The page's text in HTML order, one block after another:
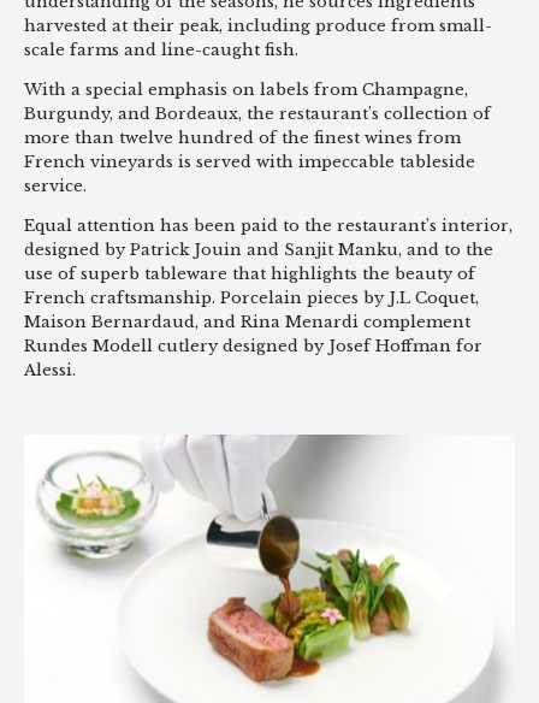
harvested at their peak, including produce from small-
scale farms and line-caught fish.
With a special emphasis on labels from Champagne,
Burgundy, and Bordeaux, the restaurant’s collection of
more than twelve hundred of the finest wines from
French vineyards is served with impeccable tableside
service.
Equal attention has been paid to the restaurant’s interior,
designed by Patrick Jouin and Sanjit Manku, and to the
use of superb tableware that highlights the beauty of
French craftsmanship. Porcelain pieces by J.L Coquet,
Maison Bernardaud, and Rina Menardi complement
Rundes Modell cutlery designed by Josef Hoffman for
Alessi.